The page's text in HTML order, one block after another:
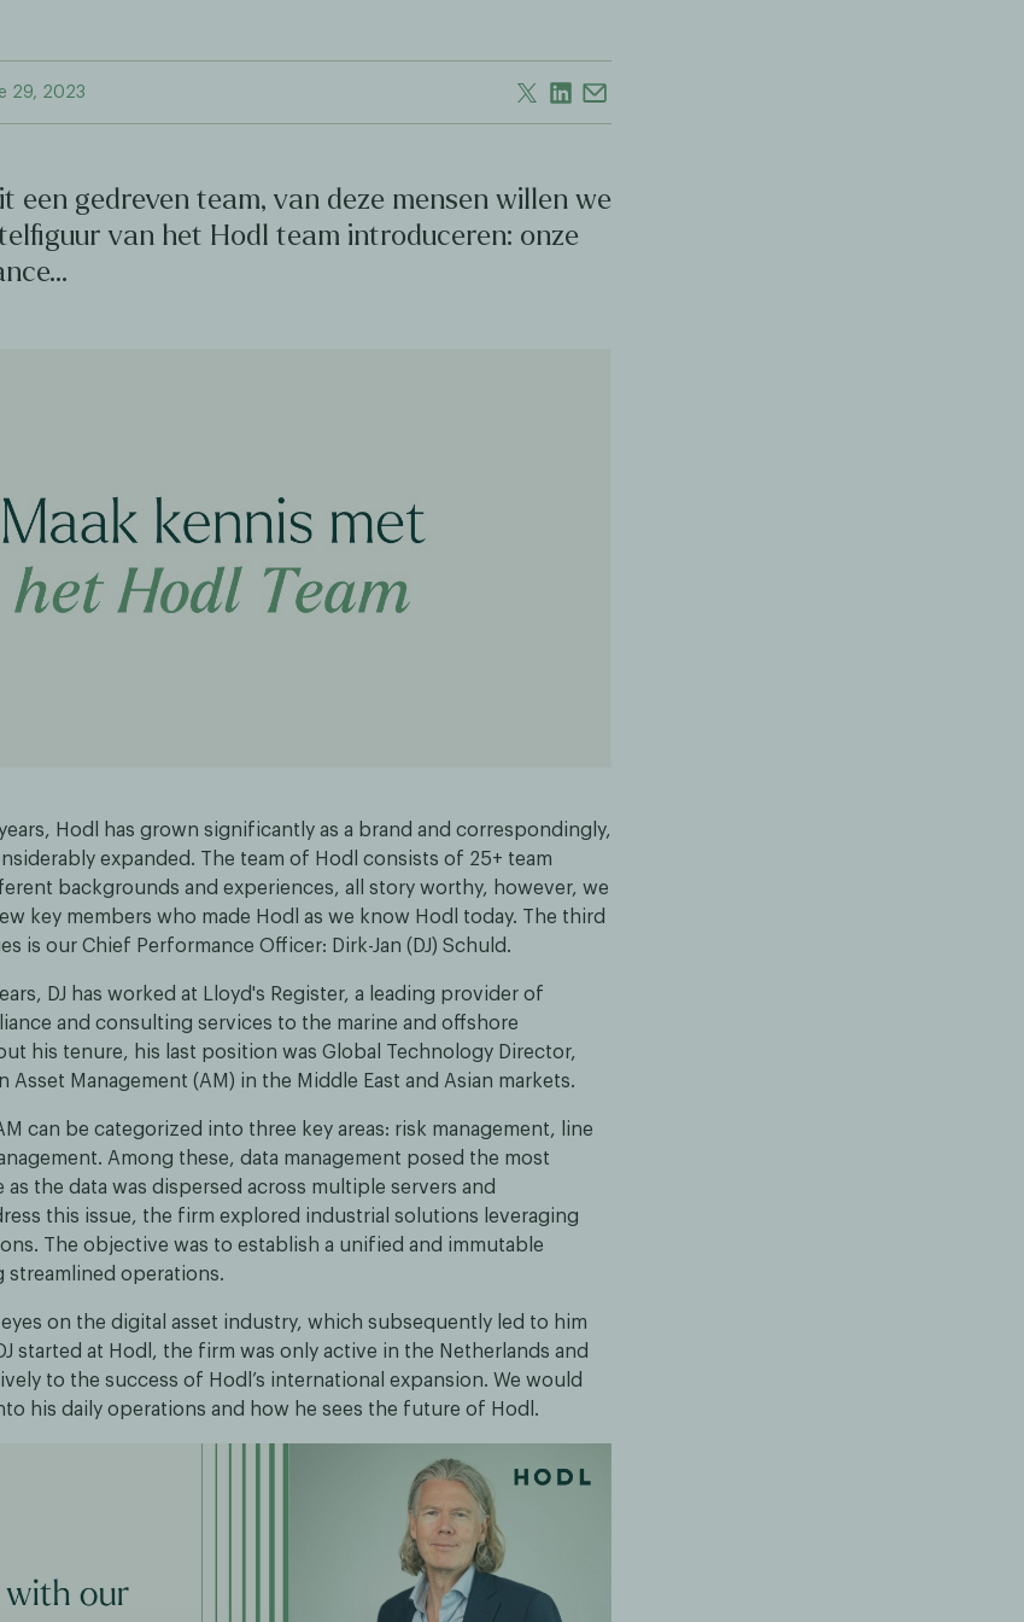
29, 2023
een gedreven team, van deze mensen willen we
van het Hodl team introduceren: onze
Hodl has grown significantly as a brand and correspondingly,
expanded. The team of Hodl consists of 25+ team
backgrounds and experiences, all story worthy, however, we
key members who made Hodl as we know Hodl today. The third
is our Chief Performance Officer: Dirk-Jan (DJ) Schuld.
DJ has worked at Lloyd's Register, a leading provider of
and consulting services to the marine and offshore
his tenure, his last position was Global Technology Director,
Management (AM) in the Middle East and Asian markets.
can be categorized into three key areas: risk management, line
Among these, data management posed the most
the data was dispersed across multiple servers and
this issue, the firm explored industrial solutions leveraging
The objective was to establish a unified and immutable
streamlined operations.
eyes on the digital asset industry, which subsequently led to him
started at Hodl, the firm was only active in the Netherlands and
to the success of Hodl’s international expansion. We would
his daily operations and how he sees the future of Hodl.